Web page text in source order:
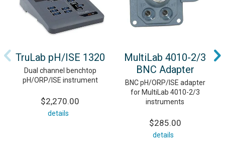
TruLab pH/ISE 1320
Dual channel benchtop
pH/ORP/ISE instrument
$2,270.00
details
MultiLab 4010-2/3
BNC Adapter
BNC pH/ORP/ISE adapter
for MultiLab 4010-2/3
instruments
$285.00
details